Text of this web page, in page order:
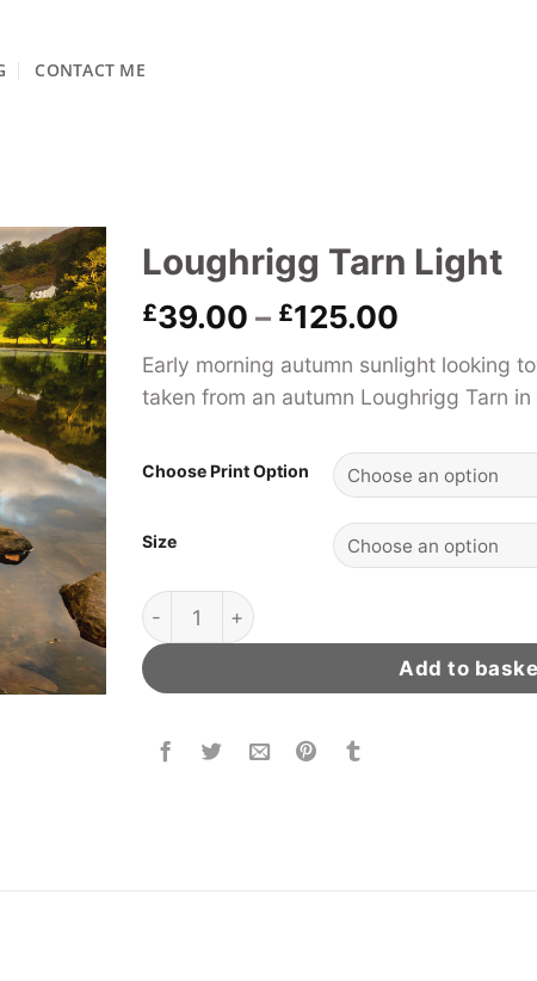
CONTACT ME
Loughrigg Tarn Light
£39.00 – £125.00
£39.00
through
Early morning autumn sunlight looking
taken from an autumn Loughrigg Tarn
Choose Print Option
Size
Loughrigg Tarn Light quantity
Add to